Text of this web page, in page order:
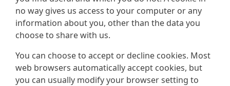
no way gives us access to your computer or any
information about you, other than the data you
choose to share with us.
You can choose to accept or decline cookies. Most
web browsers automatically accept cookies, but
you can usually modify your browser setting to